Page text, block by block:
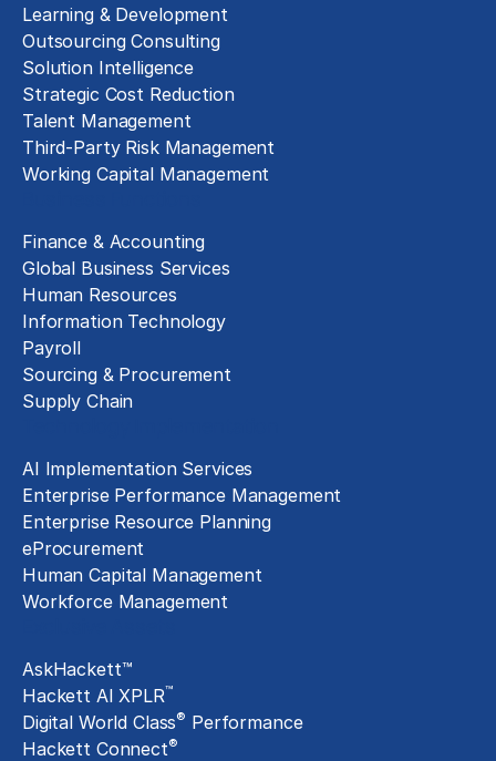
Learning & Development
Outsourcing Consulting
Solution Intelligence
Strategic Cost Reduction
Talent Management
Third-Party Risk Management
Working Capital Management
Finance & Accounting
Global Business Services
Human Resources
Information Technology
Payroll
Sourcing & Procurement
Supply Chain
AI Implementation Services
Enterprise Performance Management
Enterprise Resource Planning
eProcurement
Human Capital Management
Workforce Management
AskHackett™
Hackett AI XPLR™
Digital World Class® Performance
Hackett Connect®